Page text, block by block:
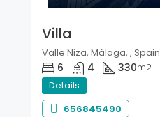
Villa
Valle Niza, Málaga, , Spain
6 4 330m2
Details
656845490